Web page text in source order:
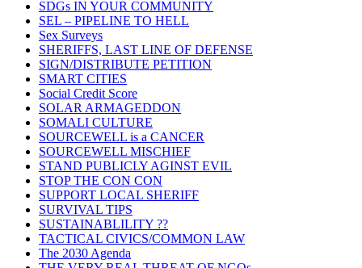
SDGs IN YOUR COMMUNITY
SEL – PIPELINE TO HELL
Sex Surveys
SHERIFFS, LAST LINE OF DEFENSE
SIGN/DISTRIBUTE PETITION
SMART CITIES
Social Credit Score
SOLAR ARMAGEDDON
SOMALI CULTURE
SOURCEWELL is a CANCER
SOURCEWELL MISCHIEF
STAND PUBLICLY AGINST EVIL
STOP THE CON CON
SUPPORT LOCAL SHERIFF
SURVIVAL TIPS
SUSTAINABLILITY ??
TACTICAL CIVICS/COMMON LAW
The 2030 Agenda